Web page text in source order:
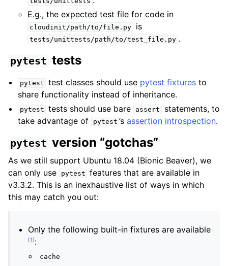
E.g., the expected test file for code in
cloudinit/path/to/file.py is
tests/unittests/path/to/test_file.py .
pytest tests
pytest test classes should use pytest fixtures to
share functionality instead of inheritance.
pytest tests should use bare assert
statements, to
take advantage of
pytest ’sassertion introspection.
pytest version “gotchas”
As we still support Ubuntu 18.04 (Bionic Beaver), we
can only use
pytest features that are available in
v3.3.2. This is an inexhaustive list of ways in which
this may catch you out:
Only the following built-in fixtures are available
[1]:
cache